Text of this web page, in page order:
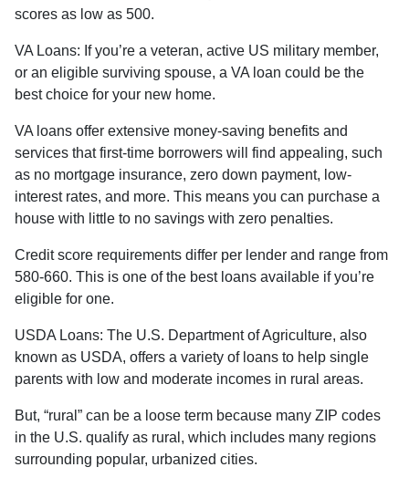
scores as low as 500.
VA Loans: If you’re a veteran, active US military member,
or an eligible surviving spouse, a VA loan could be the
best choice for your new home.
VA loans offer extensive money-saving benefits and
services that first-time borrowers will find appealing, such
as no mortgage insurance, zero down payment, low-
interest rates, and more. This means you can purchase a
house with little to no savings with zero penalties.
Credit score requirements differ per lender and range from
580-660. This is one of the best loans available if you’re
eligible for one.
USDA Loans: The U.S. Department of Agriculture, also
known as USDA, offers a variety of loans to help single
parents with low and moderate incomes in rural areas.
But, “rural” can be a loose term because many ZIP codes
in the U.S. qualify as rural, which includes many regions
surrounding popular, urbanized cities.